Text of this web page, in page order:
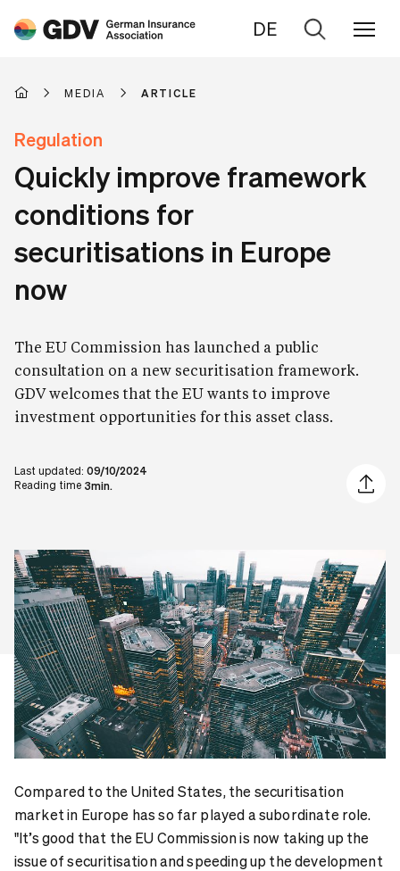
DE
Go
MEDIA ARTICLE
Regulation
Quickly improve framework
conditions for
securitisations in Europe
now
The EU Commission has launched a public
consultation on a new securitisation framework.
GDV welcomes that the EU wants to improve
investment opportunities for this asset class.
Last updated: 09/10/2024
Reading time 3min.
Share
Compared to the United States, the securitisation
market in Europe has so far played a subordinate role.
"It’s good that the EU Commission is now taking up the
issue of securitisation and speeding up the development